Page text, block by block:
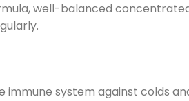
well-balanced
immune system against colds